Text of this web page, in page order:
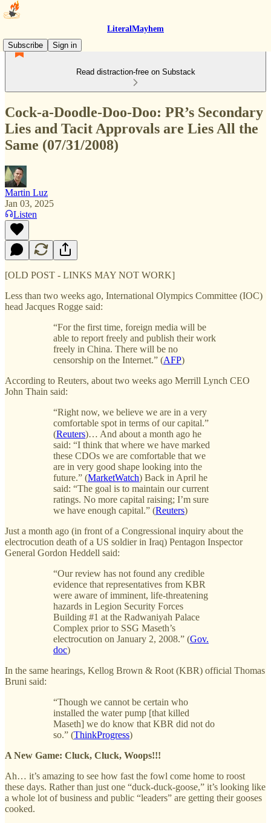
LiteralMayhem
Subscribe
Sign in
Read distraction-free on Substack
Cock-a-Doodle-Doo-Doo: PR’s Secondary
Lies and Tacit Approvals are Lies All the
Same (07/31/2008)
Martin Luz
Jan 03, 2025
Listen
[OLD POST - LINKS MAY NOT WORK]
Less than two weeks ago, International Olympics Committee (IOC)
head Jacques Rogge said:
“For the first time, foreign media will be
able to report freely and publish their work
freely in China. There will be no
censorship on the Internet.” (AFP)
According to Reuters, about two weeks ago Merrill Lynch CEO
John Thain said:
“Right now, we believe we are in a very
comfortable spot in terms of our capital.”
(Reuters)… And about a month ago he
said: “I think that where we have marked
these CDOs we are comfortable that we
are in very good shape looking into the
future.” (MarketWatch) Back in April he
said: “The goal is to maintain our current
ratings. No more capital raising; I’m sure
we have enough capital.” (Reuters)
Just a month ago (in front of a Congressional inquiry about the
electrocution death of a US soldier in Iraq) Pentagon Inspector
General Gordon Heddell said:
“Our review has not found any credible
evidence that representatives from KBR
were aware of imminent, life-threatening
hazards in Legion Security Forces
Building #1 at the Radwaniyah Palace
Complex prior to SSG Maseth’s
electrocution on January 2, 2008.” (Gov.
doc)
In the same hearings, Kellog Brown & Root (KBR) official Thomas
Bruni said:
“Though we cannot be certain who
installed the water pump [that killed
Maseth] we do know that KBR did not do
so.” (ThinkProgress)
A New Game: Cluck, Cluck, Woops!!!
Ah… it’s amazing to see how fast the fowl come home to roost
these days. Rather than just one “duck-duck-goose,” it’s looking like
a whole lot of business and public “leaders” are getting their gooses
cooked.